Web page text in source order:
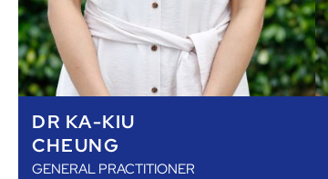
DR KA-KIU
CHEUNG
GENERAL PRACTITIONER